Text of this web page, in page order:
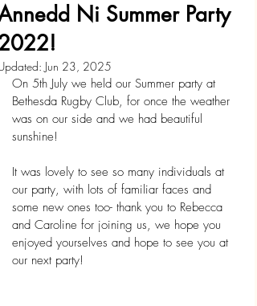
Ni Summer Party
Jun 23, 2025
On 5th July we held our Summer party at
Bethesda Rugby Club, for once the weather
was on our side and we had beautiful
sunshine!
It was lovely to see so many individuals at
our party, with lots of familiar faces and
some new ones too- thank you to Rebecca
and Caroline for joining us, we hope you
enjoyed yourselves and hope to see you at
our next party!